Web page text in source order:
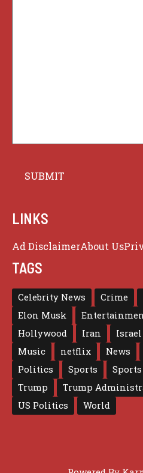
LINKS
Ad DisclaimerAbout Us
TAGS
Celebrity News Crime
Elon Musk
Hollywood
Iran Israel
Music
netflix News
Politics
Sports
Trump
Trump
US Politics
World